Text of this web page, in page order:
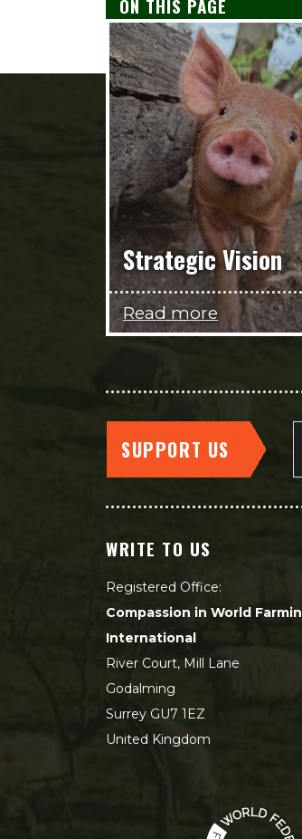
ON THIS PAGE
Strategic Vision
Read more
SUPPORT US
WRITE TO US
Registered Office:
Compassion in World
International
River Court, Mill Lane
Godalming
Surrey GU7 1EZ
United Kingdom